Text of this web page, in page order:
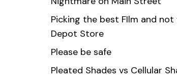
Picking the best FIlm and not
Depot Store
Please be safe
Pleated Shades vs Cellular